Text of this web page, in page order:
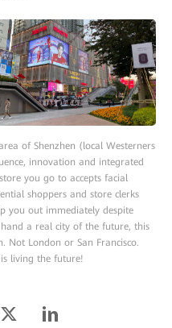
of Shenzhen (local Westerners
innovation and integrated
you go to accepts facial
shoppers and store clerks
you out immediately despite
a real city of the future, this
Not London or San Francisco.
living the future!